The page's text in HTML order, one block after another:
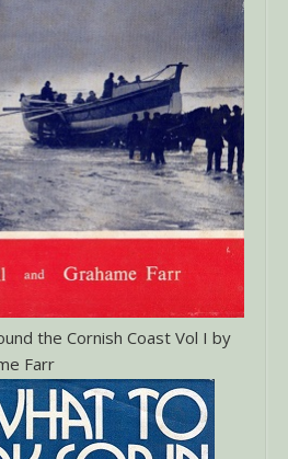
the Cornish Coast Vol I by
Farr